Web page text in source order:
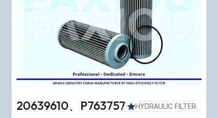
HYDRAULIC FILTER
20639610、P763757